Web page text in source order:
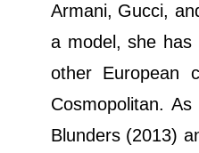
Armani, Gucci,
a model, she has
other European
Cosmopolitan.
Blunders (2013)